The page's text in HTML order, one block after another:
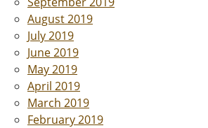
August 2019
July 2019
June 2019
May 2019
April 2019
March 2019
February 2019